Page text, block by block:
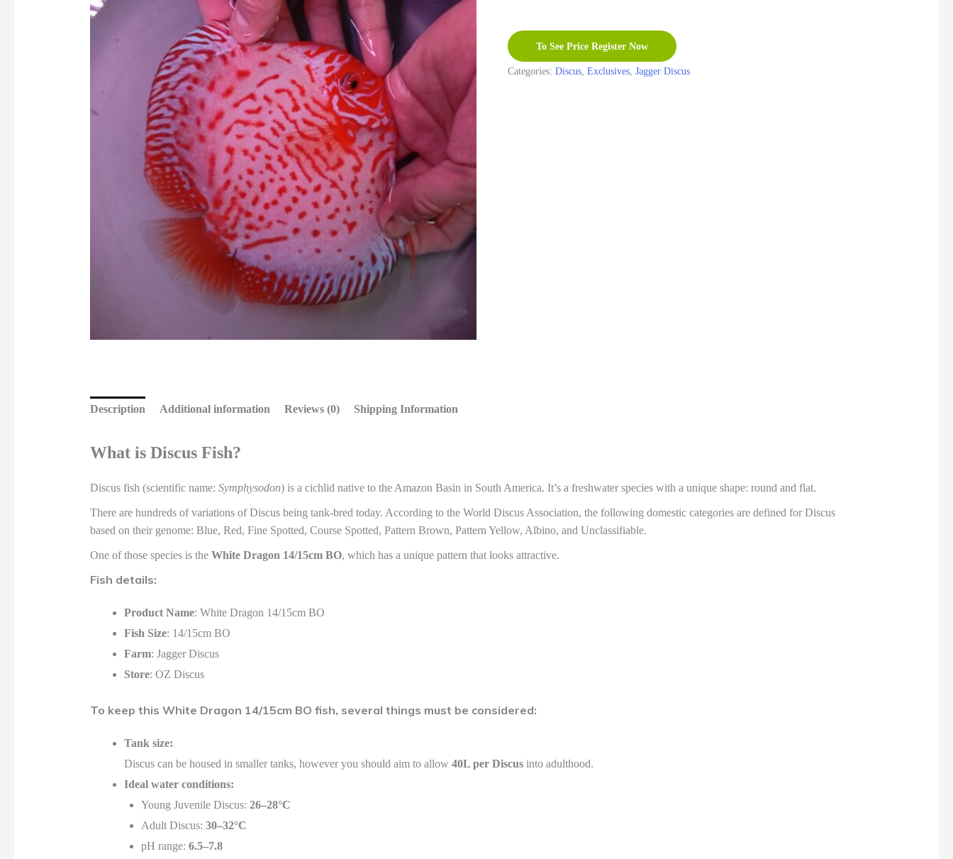
To See Price Register Now
Categories: Discus, Exclusives, Jagger Discus
Description Additional information Reviews (0) Shipping Information
What is Discus Fish?
Discus fish (scientific name: Symphysodon) is a cichlid native to the Amazon Basin in South America. It’s a freshwater species with a unique shape: round and flat.
There are hundreds of variations of Discus being tank-bred today. According to the World Discus Association, the following domestic categories are defined for Discus
based on their genome: Blue, Red, Fine Spotted, Course Spotted, Pattern Brown, Pattern Yellow, Albino, and Unclassifiable.
One of those species is the White Dragon 14/15cm BO, which has a unique pattern that looks attractive.
Fish details:
Product Name: White Dragon 14/15cm BO
Fish Size: 14/15cm BO
Farm: Jagger Discus
Store: OZ Discus
To keep this White Dragon 14/15cm BO fish, several things must be considered:
Tank size:
Discus can be housed in smaller tanks, however you should aim to allow 40L per Discusinto adulthood.
Ideal water conditions:
Young Juvenile Discus: 26–28°C
Adult Discus: 30–32°C
pH range: 6.5–7.8